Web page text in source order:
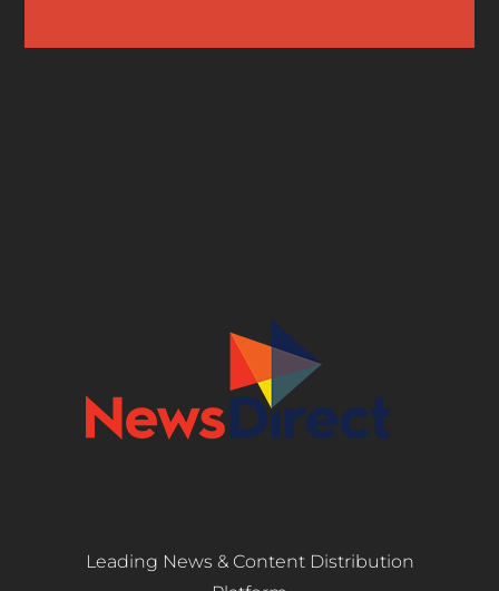
Leading News & Content Distribution